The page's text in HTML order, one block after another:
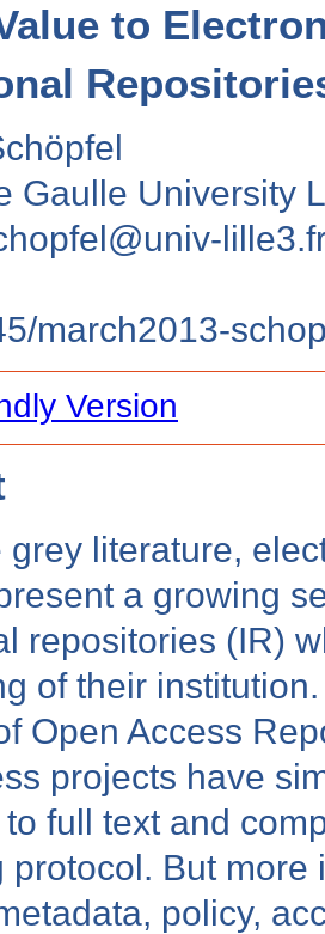
to
Gaulle University
march2013-
Version
grey literature,
a growing
repositories (IR)
of their
Open Access
projects have
full text and
protocol. But
policy,